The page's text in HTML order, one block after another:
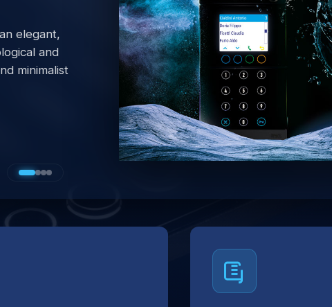
elegant,
and
minimalist
Urminio
Urmet virtual assistant